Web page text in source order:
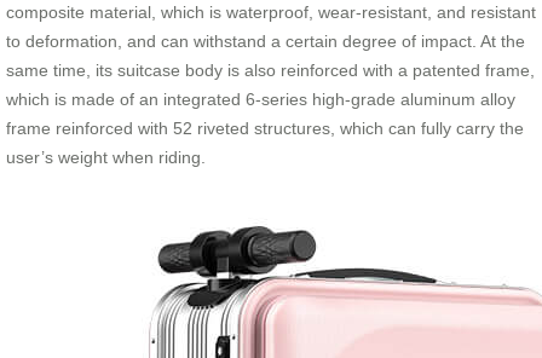
composite material, which is waterproof, wear-resistant, and resistant
to deformation, and can withstand a certain degree of impact. At the
same time, its suitcase body is also reinforced with a patented frame,
which is made of an integrated 6-series high-grade aluminum alloy
frame reinforced with 52 riveted structures, which can fully carry the
user’s weight when riding.